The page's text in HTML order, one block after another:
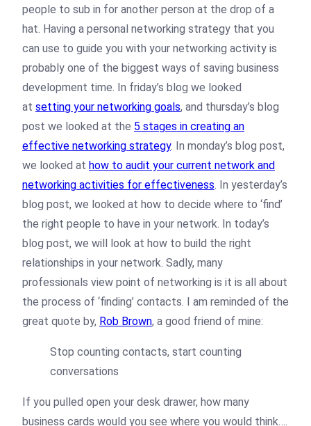
people to sub in for another person at the drop of a
hat. Having a personal networking strategy that you
can use to guide you with your networking activity is
probably one of the biggest ways of saving business
development time. In friday’s blog we looked
at setting your networking goals, and thursday’s blog
post we looked at the 5 stages in creating an
effective networking strategy. In monday’s blog post,
we looked at how to audit your current network and
networking activities for effectiveness. In yesterday’s
blog post, we looked at how to decide where to ‘find’
the right people to have in your network. In today’s
blog post, we will look at how to build the right
relationships in your network. Sadly, many
professionals view point of networking is it is all about
the process of ‘finding’ contacts. I am reminded of the
great quote by, Rob Brown, a good friend of mine:
Stop counting contacts, start counting
conversations
If you pulled open your desk drawer, how many
business cards would you see where you would think….